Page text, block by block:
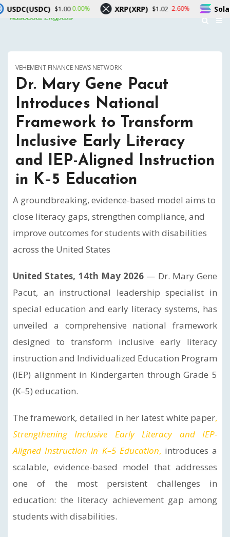
VEHEMENT FINANCE NEWS NETWORK
Dr. Mary Gene Pacut
Introduces National
Framework to Transform
Inclusive Early Literacy
and IEP-Aligned Instruction
in K–5 Education
A groundbreaking, evidence-based model aims to
close literacy gaps, strengthen compliance, and
improve outcomes for students with disabilities
across the United States
United States, 14th May 2026 — Dr. Mary Gene
Pacut, an instructional leadership specialist in
special education and early literacy systems, has
unveiled a comprehensive national framework
designed to transform inclusive early literacy
instruction and Individualized Education Program
(IEP) alignment in Kindergarten through Grade 5
(K–5) education.
The framework, detailed in her latest white paper,
Strengthening Inclusive Early Literacy and IEP-
Aligned Instruction in K–5 Education, introduces a
scalable, evidence-based model that addresses
one of the most persistent challenges in
education: the literacy achievement gap among
students with disabilities.
0.00% XRP(XRP) $1.02 -2.60% Solana(SOL) $72.84 -